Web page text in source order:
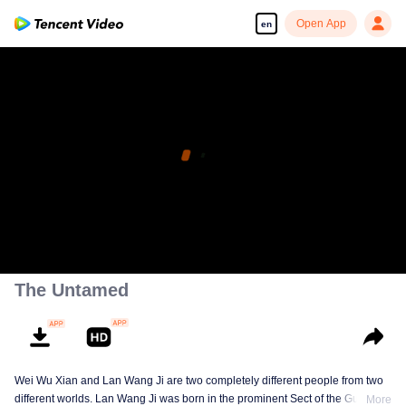
en Open App
The Untamed
Wei Wu Xian and Lan Wang Ji are two completely different people from two
different worlds. Lan Wang Ji was born in the prominent Sect of the GusuMore